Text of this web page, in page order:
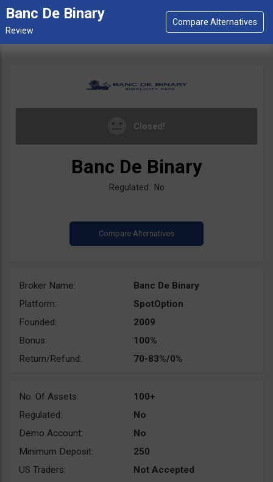
Banc De Binary
Closed!
Banc De Binary
Regulated: No
Broker Name:
Banc De Binary
Platform:
SpotOption
Founded:
2009
Bonus:
100%
Return/Refund:
70-83%/0%
No. Of Assets:
100+
Regulated:
No
Demo Account:
No
Minimum Deposit:
250
US Traders:
Not Accepted